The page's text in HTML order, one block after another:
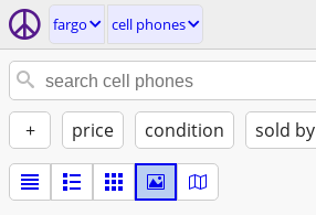
fargo cell phones
+ price condition sold by